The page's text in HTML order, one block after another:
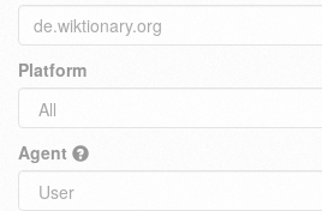
Platform
Agent